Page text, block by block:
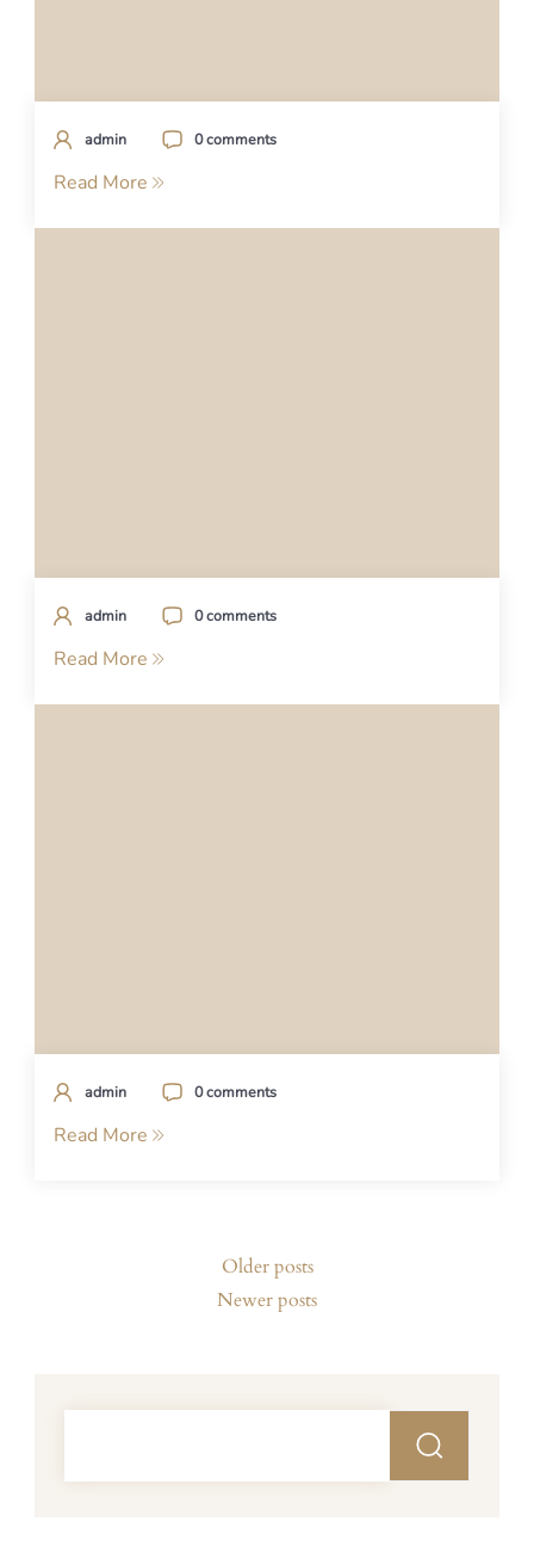
admin 0 comments
Read More
admin 0 comments
Read More
admin 0 comments
Read More
Older posts
Newer posts